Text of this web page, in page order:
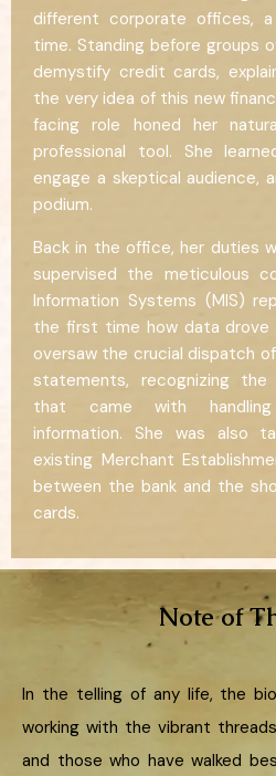
different corporate offices,
time. Standing before groups
demystify credit cards,
the very idea of this new
facing role honed her
professional tool. She
engage a skeptical audience,
podium.
Back in the office, her duties
supervised the meticulous
Information Systems (MIS)
the first time how data drove
oversaw the crucial dispatch
statements, recognizing the
that came with
information. She was also
existing Merchant
between the bank and the
cards.
Note of
In the telling of any life, the
working with the vibrant
and those who have walked